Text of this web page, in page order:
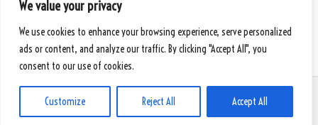
We value your privacy
We use cookies to enhance your browsing experience, serve personalized
ads or content, and analyze our traffic. By clicking "Accept All", you
consent to our use of cookies.
Customize Reject All Accept All
© 2026 Mbànte - Your Premium Cameroonian Delicacyhandmadeby DS